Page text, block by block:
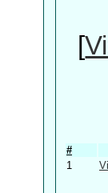
[
#
1